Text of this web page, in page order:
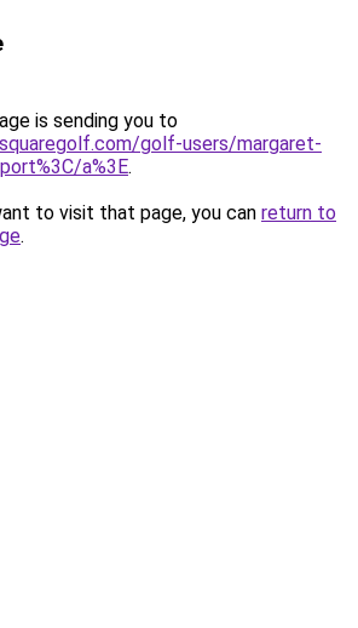
is sending you to
golf-users/margaret-
a%3E.
to visit that page, you can return to
.